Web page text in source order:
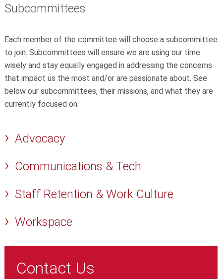
Subcommittees
Each member of the committee will choose a subcommittee
to join. Subcommittees will ensure we are using our time
wisely and stay equally engaged in addressing the concerns
that impact us the most and/or are passionate about. See
below our subcommittees, their missions, and what they are
currently focused on.
Advocacy
Communications & Tech
Staff Retention & Work Culture
Workspace
Contact Us